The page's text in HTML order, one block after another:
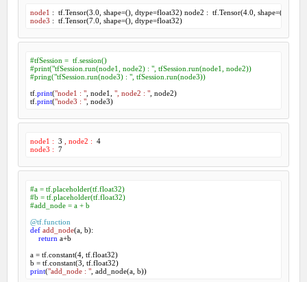
node1 :  tf.Tensor(3 0 , shape=(), dtype=float32) node2 :  tf.Tensor(4. 0 , shape=(),
node3 :  tf.Tensor(7. 0 , shape=(), dtype=float32)
#tfSession =  tf.session()
#print("tfSession.run(node1, node2) : ", tfSession.run(node1, node2))
#pring("tfSession.run(node3) : ", tfSession.run(node3))
tf. print("node1 : ", node1, ", node2 : ", node2)
tf. print("node3 : ", node3)
node1 : 3 node2 : 4
node3 : 7
#a = tf.placeholder(tf.float32)
#b = tf.placeholder(tf.float32)
#add_node = a + b
@tf.function
def add_node(a, b):
return a+b
a = tf.constant(4, tf.float32)
b = tf.constant(3
, tf.float32)
print("add_node : ", add_node(a, b))